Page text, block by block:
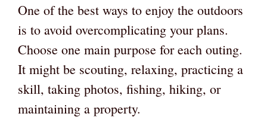
One of the best ways to enjoy the outdoors
is to avoid overcomplicating your plans.
Choose one main purpose for each outing.
It might be scouting, relaxing, practicing a
skill, taking photos, fishing, hiking, or
maintaining a property.